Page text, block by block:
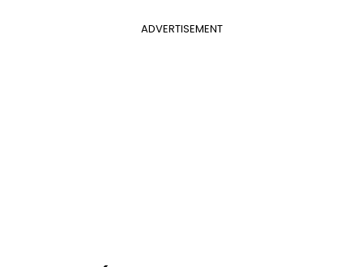
ADVERTISEMENT